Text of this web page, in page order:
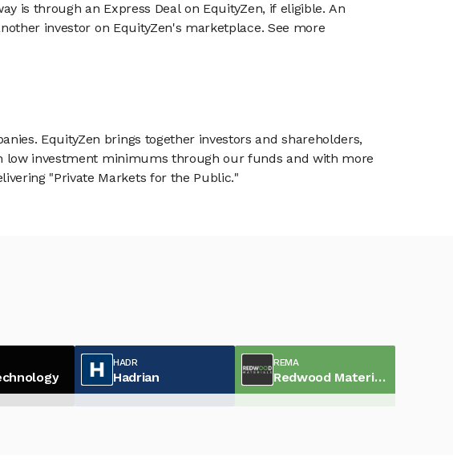
is through an Express Deal on EquityZen, if eligible. An
investor on EquityZen's marketplace. See more
EquityZen brings together investors and shareholders,
low investment minimums through our funds and with more
"Private Markets for the Public."
HADR
Hadrian
REMA
Redwood Materials